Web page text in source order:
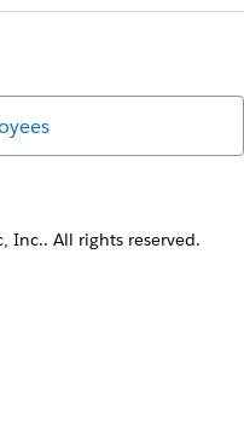
Inc.. All rights reserved.